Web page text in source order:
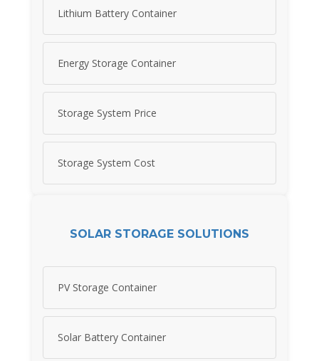
Lithium Battery Container
Energy Storage Container
Storage System Price
Storage System Cost
SOLAR STORAGE SOLUTIONS
PV Storage Container
Solar Battery Container